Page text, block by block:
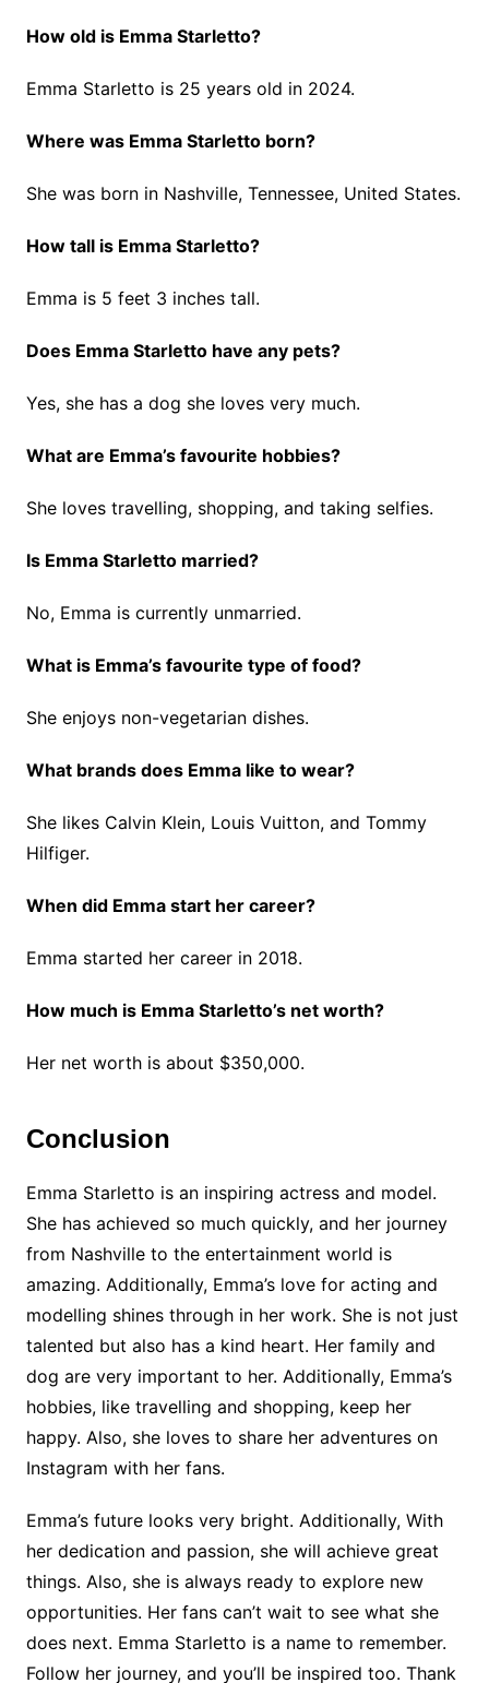
How old is Emma Starletto?
Emma Starletto is 25 years old in 2024.
Where was Emma Starletto born?
She was born in Nashville, Tennessee, United States.
How tall is Emma Starletto?
Emma is 5 feet 3 inches tall.
Does Emma Starletto have any pets?
Yes, she has a dog she loves very much.
What are Emma’s favourite hobbies?
She loves travelling, shopping, and taking selfies.
Is Emma Starletto married?
No, Emma is currently unmarried.
What is Emma’s favourite type of food?
She enjoys non-vegetarian dishes.
What brands does Emma like to wear?
She likes Calvin Klein, Louis Vuitton, and Tommy
Hilfiger.
When did Emma start her career?
Emma started her career in 2018.
How much is Emma Starletto’s net worth?
Her net worth is about $350,000.
Conclusion
Emma Starletto is an inspiring actress and model.
She has achieved so much quickly, and her journey
from Nashville to the entertainment world is
amazing. Additionally, Emma’s love for acting and
modelling shines through in her work. She is not just
talented but also has a kind heart. Her family and
dog are very important to her. Additionally, Emma’s
hobbies, like travelling and shopping, keep her
happy. Also, she loves to share her adventures on
Instagram with her fans.
Emma’s future looks very bright. Additionally, With
her dedication and passion, she will achieve great
things. Also, she is always ready to explore new
opportunities. Her fans can’t wait to see what she
does next. Emma Starletto is a name to remember.
Follow her journey, and you’ll be inspired too. Thank